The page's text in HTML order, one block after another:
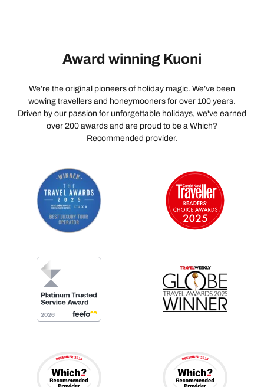
Award winning Kuoni
We’re the original pioneers of holiday magic. We’ve been
wowing travellers and honeymooners for over 100 years.
Driven by our passion for unforgettable holidays, we've earned
over 200 awards and are proud to be a Which?
Recommended provider.